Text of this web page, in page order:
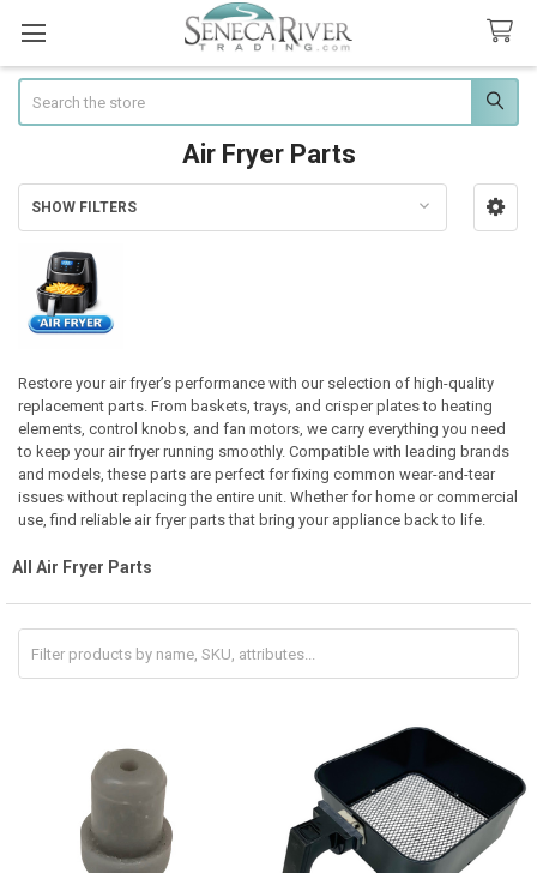
Air Fryer Parts
Sidebar
SHOW FILTERS
Restore your air fryer’s performance with our selection of high-quality
replacement parts. From baskets, trays, and crisper plates to heating
elements, control knobs, and fan motors, we carry everything you need
to keep your air fryer running smoothly. Compatible with leading brands
and models, these parts are perfect for fixing common wear-and-tear
issues without replacing the entire unit. Whether for home or commercial
use, find reliable air fryer parts that bring your appliance back to life.
All Air Fryer Parts